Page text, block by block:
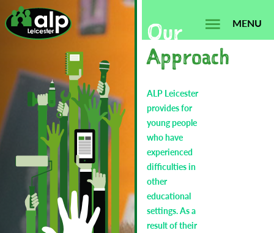
to
content
MENU
Our
Approach
ALP Leicester
provides for
young people
who have
experienced
difficulties in
other
educational
settings. As a
result of their
Search...